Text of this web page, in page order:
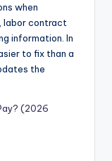
when
labor contract
information. In
to fix than a
the
(2026